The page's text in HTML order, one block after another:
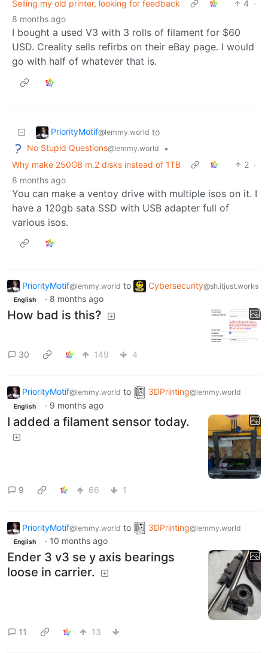
Selling my old printer, looking for feedback 4 ·
8 months ago
I bought a used V3 with 3 rolls of filament for $60
USD. Creality sells refirbs on their eBay page. I would
go with half of whatever that is.
PriorityMotif@lemmy.world to
No Stupid Questions@lemmy.world
•
Why make 250GB m.2 disks instead of 1TB
2 ·
8 months ago
You can make a ventoy drive with multiple isos on it. I
have a 120gb sata SSD with USB adapter full of
various isos.
PriorityMotif@lemmy.world to Cybersecurity@sh.itjust.works
English · 8 months ago
How bad is this?
30 149 4
PriorityMotif@lemmy.world to 3DPrinting@lemmy.world
English · 9 months ago
I added a filament sensor today.
9 66 1
PriorityMotif@lemmy.world to 3DPrinting@lemmy.world
English · 10 months ago
Ender 3 v3 se y axis bearings
loose in carrier.
11 13